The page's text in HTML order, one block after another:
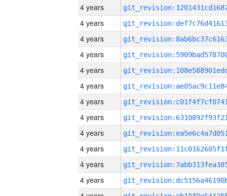
4 years
4 years
4 years
4 years
4 years
4 years
4 years
4 years
4 years
4 years
4 years
4 years